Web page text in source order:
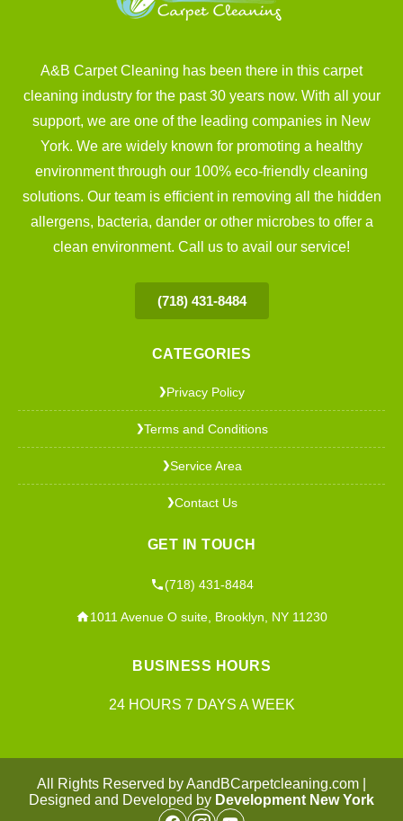
A&B Carpet Cleaning has been there in this carpet
cleaning industry for the past 30 years now. With all your
support, we are one of the leading companies in New
York. We are widely known for promoting a healthy
environment through our 100% eco-friendly cleaning
solutions. Our team is efficient in removing all the hidden
allergens, bacteria, dander or other microbes to offer a
clean environment. Call us to avail our service!
(718) 431-8484
CATEGORIES
❯Privacy Policy
❯Terms and Conditions
❯Service Area
❯Contact Us
GET IN TOUCH
(718) 431-8484
1011 Avenue O suite, Brooklyn, NY 11230
BUSINESS HOURS
24 HOURS 7 DAYS A WEEK
All Rights Reserved by AandBCarpetcleaning.com |
Designed and Developed by Development New York